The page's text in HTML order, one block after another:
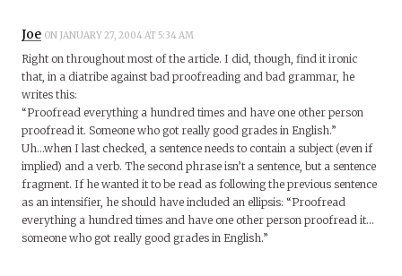
Joe ON JANUARY 27, 2004 AT 5:34 AM
Right on throughout most of the article. I did, though, find it ironic
that, in a diatribe against bad proofreading and bad grammar, he
writes this:
“Proofread everything a hundred times and have one other person
proofread it. Someone who got really good grades in English.”
Uh…when I last checked, a sentence needs to contain a subject (even if
implied) and a verb. The second phrase isn’t a sentence, but a sentence
fragment. If he wanted it to be read as following the previous sentence
as an intensifier, he should have included an ellipsis: “Proofread
everything a hundred times and have one other person proofread it…
someone who got really good grades in English.”